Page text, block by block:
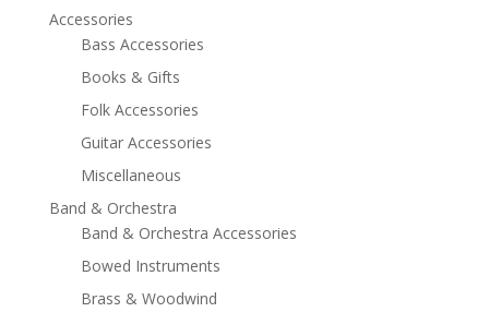
Accessories
Bass Accessories
Books & Gifts
Folk Accessories
Guitar Accessories
Miscellaneous
Band & Orchestra
Band & Orchestra Accessories
Bowed Instruments
Brass & Woodwind